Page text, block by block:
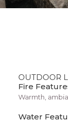
OUTDOOR
Fire
Warmth,
Water
gets to